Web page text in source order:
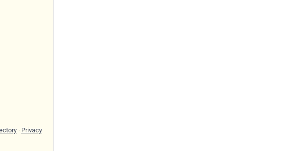
· Privacy